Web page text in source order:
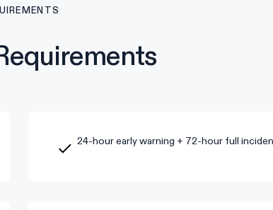
24-hour early warning + 72-hour full